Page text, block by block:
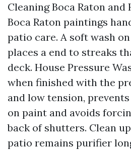
Cleaning Boca Raton and
Boca Raton paintings
patio care. A soft wash
places a end to streaks
deck. House Pressure
when finished with the
and low tension,
on paint and avoids
back of shutters. Clean
patio remains purifier